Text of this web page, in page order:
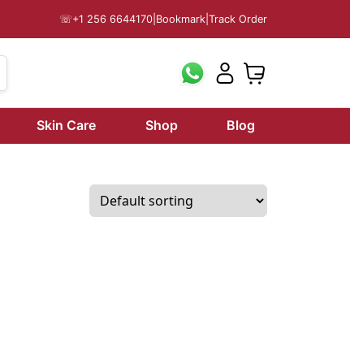
☏+1 256 6644170 Bookmark Track Order
Skin Care Shop
Blog